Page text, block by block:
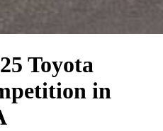
Toyota
in